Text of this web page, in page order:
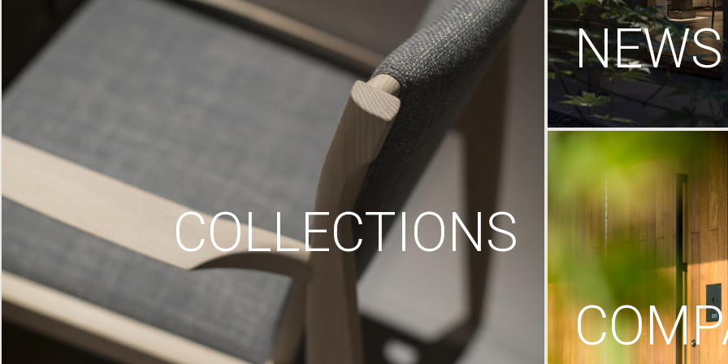
COLLECTIONS
NEWS